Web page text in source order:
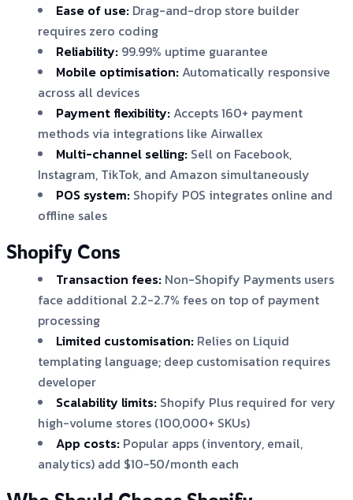
Ease of use: Drag-and-drop store builder
requires zero coding
Reliability: 99.99% uptime guarantee
Mobile optimisation: Automatically responsive
across all devices
Payment flexibility: Accepts 160+ payment
methods via integrations like Airwallex
Multi-channel selling: Sell on Facebook,
Instagram, TikTok, and Amazon simultaneously
POS system: Shopify POS integrates online and
offline sales
Shopify Cons
Transaction fees: Non-Shopify Payments users
face additional 2.2-2.7% fees on top of payment
processing
Limited customisation: Relies on Liquid
templating language; deep customisation requires
developer
Scalability limits: Shopify Plus required for very
high-volume stores (100,000+ SKUs)
App costs: Popular apps (inventory, email,
analytics) add $10-50/month each